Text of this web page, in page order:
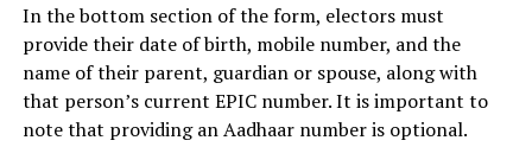
In the bottom section of the form, electors must
provide their date of birth, mobile number, and the
name of their parent, guardian or spouse, along with
that person’s current EPIC number. It is important to
note that providing an Aadhaar number is optional.